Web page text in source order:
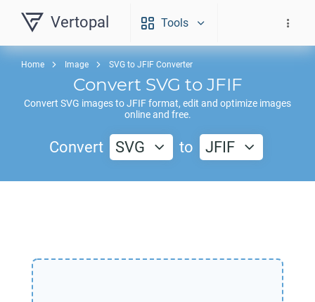
Vertopal Tools
Home Image SVG to JFIF Converter
Convert SVG to JFIF
Convert SVG images toJFIFformat, edit and optimize images
online and free.
Convert SVG to JFIF